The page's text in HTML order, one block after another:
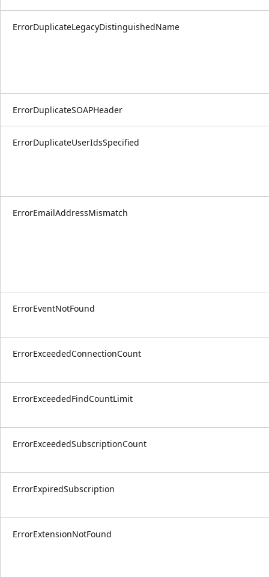
ErrorDuplicateLegacyDistinguishedName
ErrorDuplicateSOAPHeader
ErrorDuplicateUserIdsSpecified
ErrorEmailAddressMismatch
ErrorEventNotFound
ErrorExceededConnectionCount
ErrorExceededFindCountLimit
ErrorExceededSubscriptionCount
ErrorExpiredSubscription
ErrorExtensionNotFound